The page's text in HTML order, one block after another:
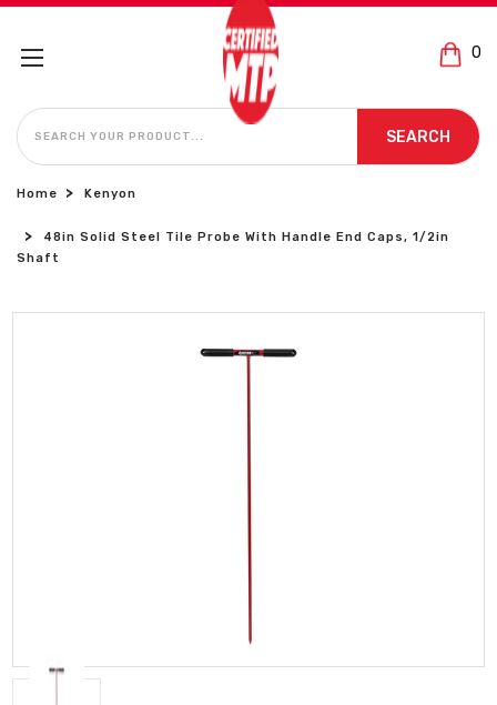
0
SEARCH
SEARCH
Home Kenyon
48in Solid Steel Tile Probe With Handle End Caps, 1/2in
Shaft